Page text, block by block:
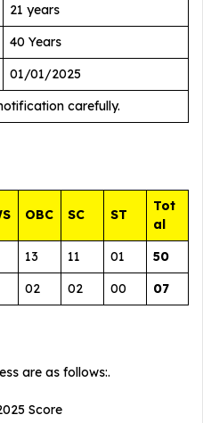
21 years
40 Years
01/01/2025
carefully.
OBC SC ST
Tot
al
13 11 01
50
02 02 00 07
are as follows:.
Score